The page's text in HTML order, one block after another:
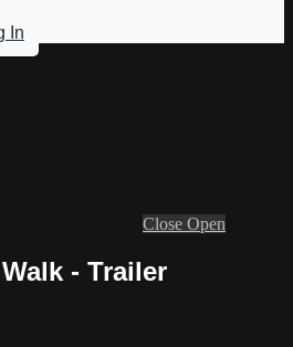
In
Close Open
- Trailer